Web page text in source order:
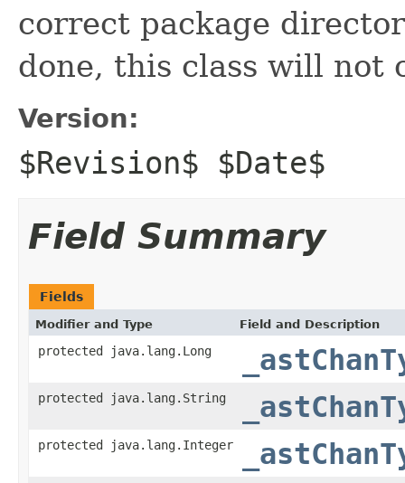
correct package
done, this class will not
Version:
$Revision$ $Date$
Field Summary
Fields
Modifier and Type Field and Description
protected java.lang.Long
protected java.lang.String
protected java.lang.Integer